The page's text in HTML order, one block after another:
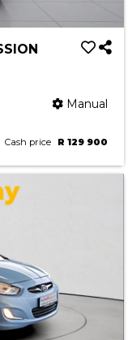
Manual
Cash price R 129 900